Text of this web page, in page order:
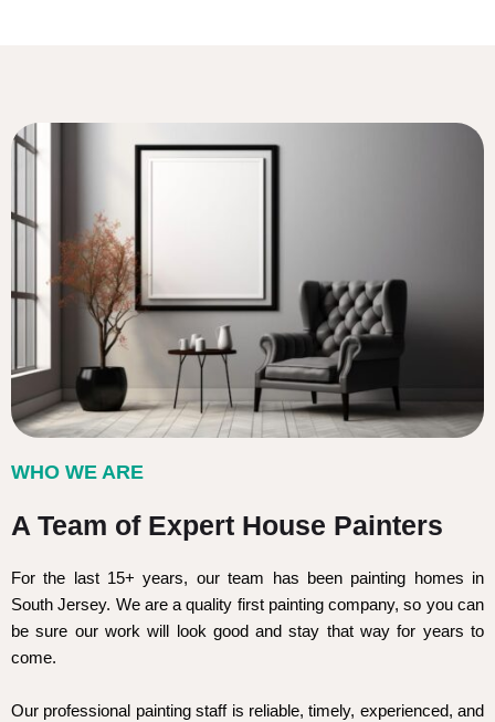
WHO WE ARE
A Team of Expert House Painters
For the last 15+ years, our team has been painting homes in
South Jersey. We are a quality first painting company, so you can
be sure our work will look good and stay that way for years to
come.
Our professional painting staff is reliable, timely, experienced, and